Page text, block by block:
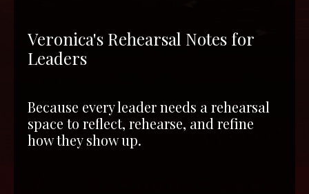
Veronica's Rehearsal Notes for
Leaders
Because every leader needs a rehearsal
space to reflect, rehearse, and refine
how they show up.